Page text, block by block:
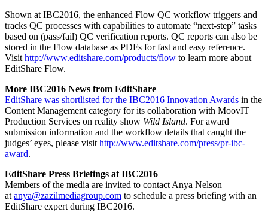
Shown at IBC2016, the enhanced Flow QC workflow triggers and
tracks QC processes with capabilities to automate “next-step” tasks
based on (pass/fail) QC verification reports. QC reports can also be
stored in the Flow database as PDFs for fast and easy reference.
Visit http://www.editshare.com/products/flow to learn more about
EditShare Flow.
More IBC2016 News from EditShare
EditShare was shortlisted for the IBC2016 Innovation Awards in the
Content Management category for its collaboration with MoovIT
Production Services on reality show Wild Island. For award
submission information and the workflow details that caught the
judges’ eyes, please visit http://www.editshare.com/press/pr-ibc-
award.
EditShare Press Briefings at IBC2016
Members of the media are invited to contact Anya Nelson
at anya@zazilmediagroup.com to schedule a press briefing with an
EditShare expert during IBC2016.